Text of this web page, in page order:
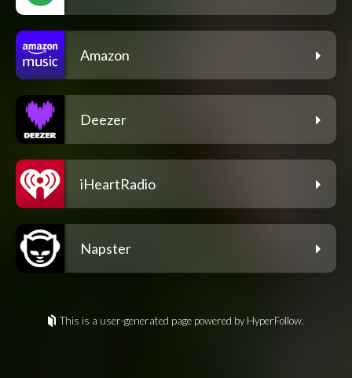
Amazon
Deezer
iHeartRadio
Napster
This is a user-generated page powered by HyperFollow.